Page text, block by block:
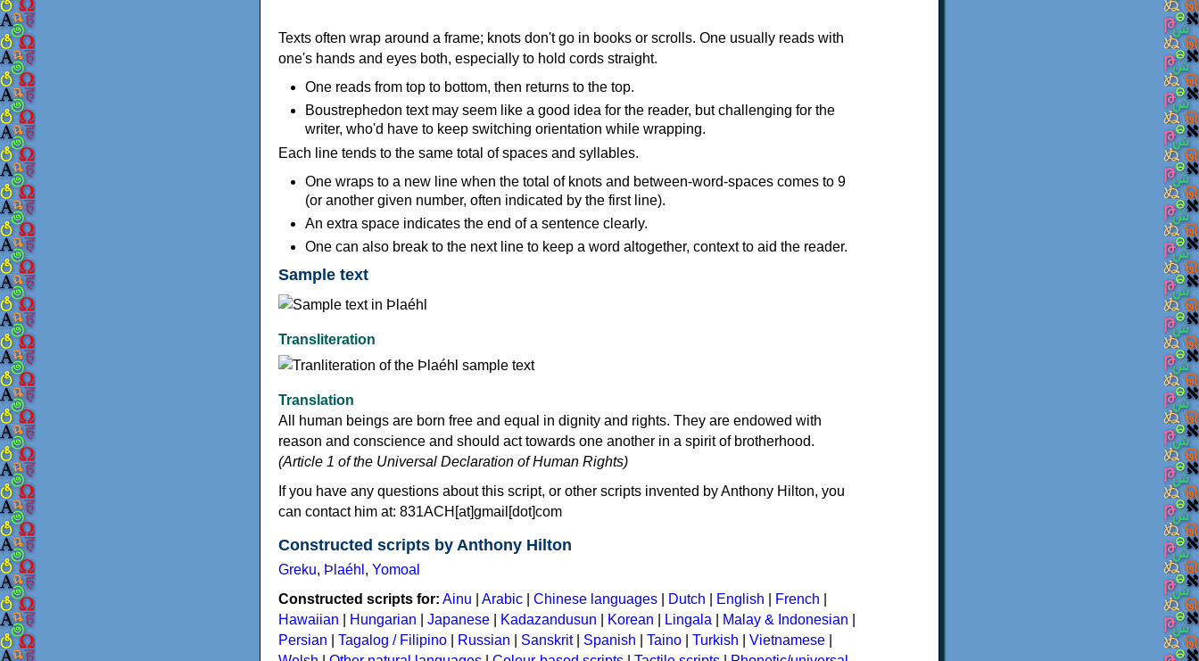
Texts often wrap around a frame; knots don't go in books or scrolls. One usually reads with
one's hands and eyes both, especially to hold cords straight.
One reads from top to bottom, then returns to the top.
Boustrephedon text may seem like a good idea for the reader, but challenging for the
writer, who'd have to keep switching orientation while wrapping.
Each line tends to the same total of spaces and syllables.
One wraps to a new line when the total of knots and between-word-spaces comes to 9
(or another given number, often indicated by the first line).
An extra space indicates the end of a sentence clearly.
One can also break to the next line to keep a word altogether, context to aid the reader.
Sample text
Transliteration
Translation
All human beings are born free and equal in dignity and rights. They are endowed with
reason and conscience and should act towards one another in a spirit of brotherhood.
(Article 1 of the Universal Declaration of Human Rights)
If you have any questions about this script, or other scripts invented by Anthony Hilton, you
can contact him at: 831ACH[at]gmail[dot]com
Constructed scripts by Anthony Hilton
Greku, Þlaéhl , Yomoal
Constructed scripts for: Ainu Arabic Chinese languages Dutch English French
Hawaiian
Hungarian Japanese Kadazandusun Korean Lingala Malay & Indonesian
Persian
Tagalog / Filipino Russian Sanskrit| Spanish Taino Turkish Vietnamese